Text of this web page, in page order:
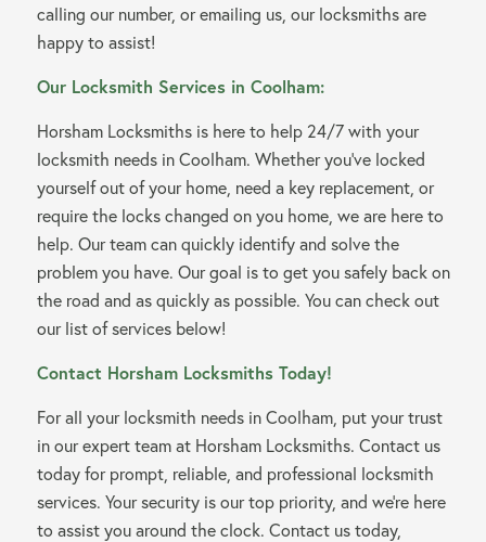
calling our number, or emailing us, our locksmiths are
happy to assist!
Our Locksmith Services in Coolham:
Horsham Locksmiths is here to help 24/7 with your
locksmith needs in Coolham. Whether you’ve locked
yourself out of your home, need a key replacement, or
require the locks changed on you home, we are here to
help. Our team can quickly identify and solve the
problem you have. Our goal is to get you safely back on
the road and as quickly as possible. You can check out
our list of services below!
Contact Horsham Locksmiths Today!
For all your locksmith needs in Coolham, put your trust
in our expert team at Horsham Locksmiths. Contact us
today for prompt, reliable, and professional locksmith
services. Your security is our top priority, and we’re here
to assist you around the clock. Contact us today,